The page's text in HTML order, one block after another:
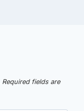
Required fields are